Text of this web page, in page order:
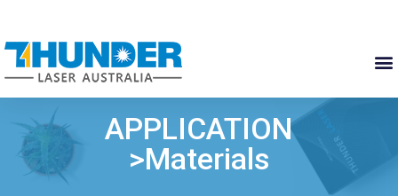
APPLICATION
>Materials